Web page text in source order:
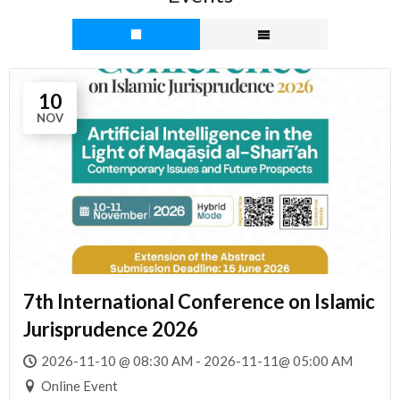
10
NOV
7th International Conference on Islamic
Jurisprudence 2026
2026-11-10 @ 08:30 AM - 2026-11-11@ 05:00 AM
Online Event